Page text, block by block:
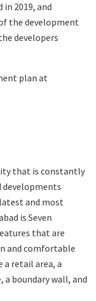
2019, and
the development
developers
plan at
that is constantly
developments
and most
is Seven
that are
and comfortable
a retail area, a
a boundary wall, and